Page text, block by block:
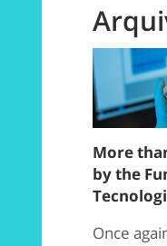
More
by the
Once